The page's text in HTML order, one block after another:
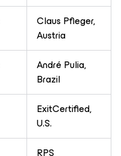
Claus Pfleger,
Austria
André Pulia,
Brazil
ExitCertified,
U.S.
RPS